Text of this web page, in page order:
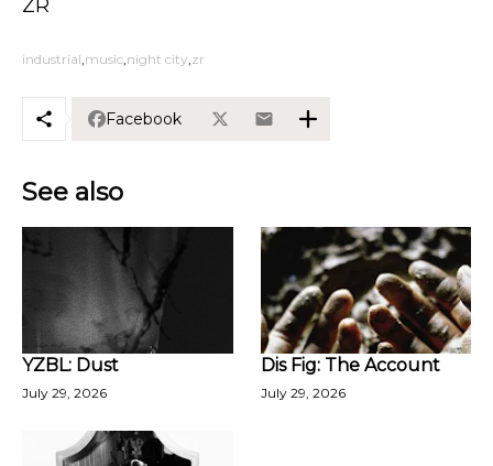
ZR
industrial music night city zr
Facebook
See also
YZBL: Dust
July 29, 2026
Dis Fig: The Account
July 29, 2026